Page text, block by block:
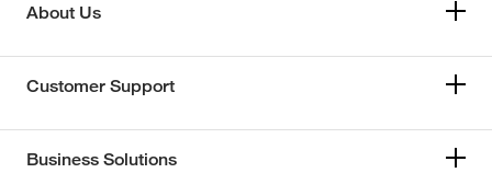
About Us
Customer Support
Business Solutions